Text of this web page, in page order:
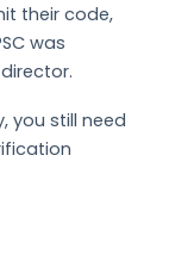
their code,
was
you still need